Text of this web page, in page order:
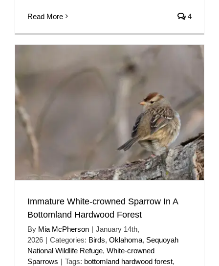
Read More 4
Immature White-crowned Sparrow In A
Bottomland Hardwood Forest
By Mia McPherson | January 14th,
2026 | Categories: Birds, Oklahoma, Sequoyah
National Wildlife Refuge, White-crowned
Sparrows | Tags: bottomland hardwood forest,